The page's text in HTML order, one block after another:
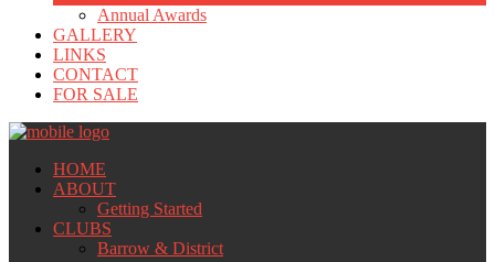
Annual Awards
GALLERY
LINKS
CONTACT
FOR SALE
HOME
ABOUT
Getting Started
CLUBS
Barrow & District